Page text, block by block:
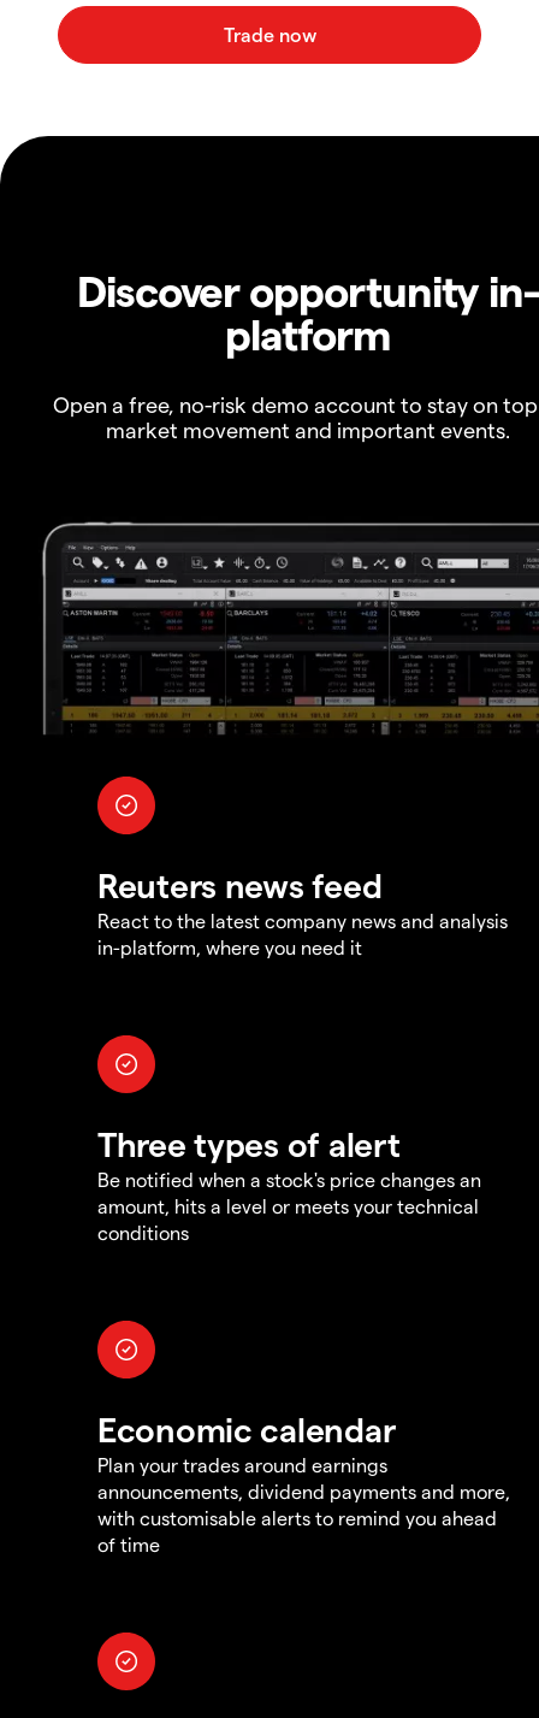
Discover opportunity in-
platform
Open a free, no-risk demo account to stay on
market movement and important events.
Reuters news feed
React to the latest company news and analysis
in-platform, where you need it
Three types of alert
Be notified when a stock's price changes an
amount, hits a level or meets your technical
conditions
Economic calendar
Plan your trades around earnings
announcements, dividend payments and more,
with customisable alerts to remind you ahead
of time